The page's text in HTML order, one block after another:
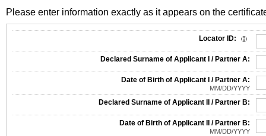
Please enter information exactly as it appears on the
Locator ID:
Declared Surname of Applicant I / Partner A:
Date of Birth of Applicant I / Partner A:
MM/DD/YYYY
Declared Surname of Applicant II / Partner B:
Date of Birth of Applicant II / Partner B:
MM/DD/YYYY